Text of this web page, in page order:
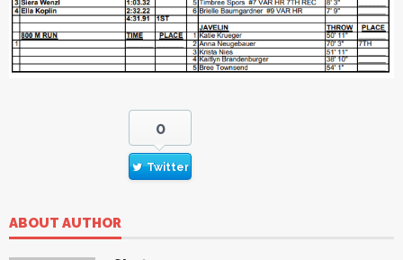
0
Twitter
ABOUT AUTHOR